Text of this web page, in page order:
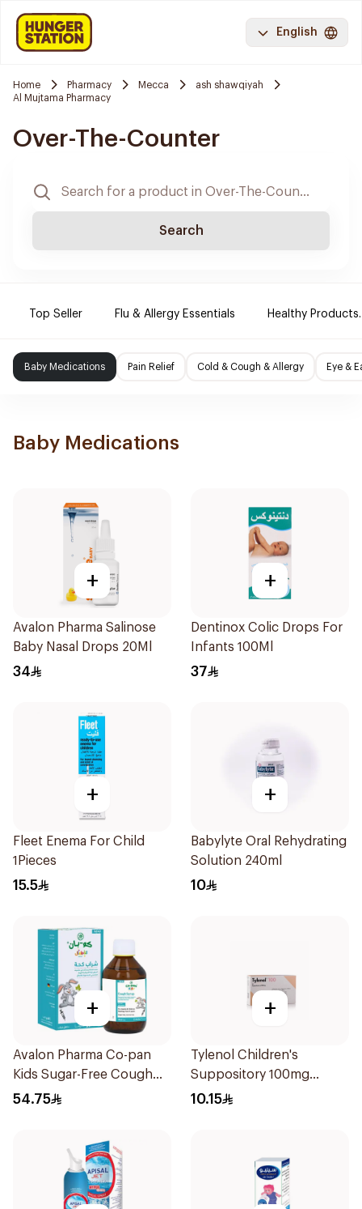
English
Home Pharmacy Mecca
ash shawqiyah
Al Mujtama Pharmacy
Over-The-Counter
Search
Top Seller Flu & Allergy Essentials Healthy Products.
Baby Medications Pain Relief Cold & Cough & Allergy Eye &
Baby Medications
+
Avalon Pharma Salinose
Baby Nasal Drops 20Ml
34
+
Dentinox Colic Drops For
Infants 100Ml
37
+
Fleet Enema For Child
1Pieces
15.5
+
Babylyte Oral Rehydrating
Solution 240ml
10
+
Avalon Pharma Co-pan
Kids Sugar-Free Cough
Syrup 100Ml
54.75
+
Tylenol Children's
Suppository 100mg
10Pieces
10.15